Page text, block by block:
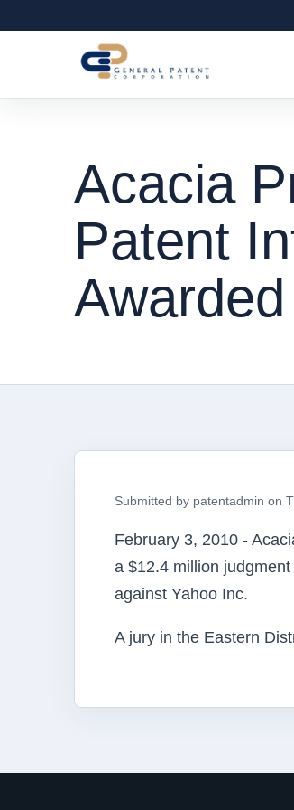
Acacia
Patent
Submitted by patentadmin on
February 3, 2010 -
a $12.4 million
against Yahoo Inc.
A jury in the Eastern